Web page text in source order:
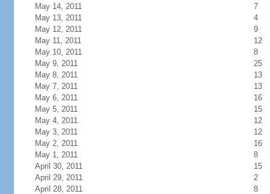
May 14, 2011
7
May 13, 2011
4
May 12, 2011
9
May 11, 2011
12
May 10, 2011
8
May 9, 2011
25
May 8, 2011
13
May 7, 2011
13
May 6, 2011
16
May 5, 2011
15
May 4, 2011
12
May 3, 2011
12
May 2, 2011
16
May 1, 2011
8
April 30, 2011
15
April 29, 2011
2
April 28, 2011
8